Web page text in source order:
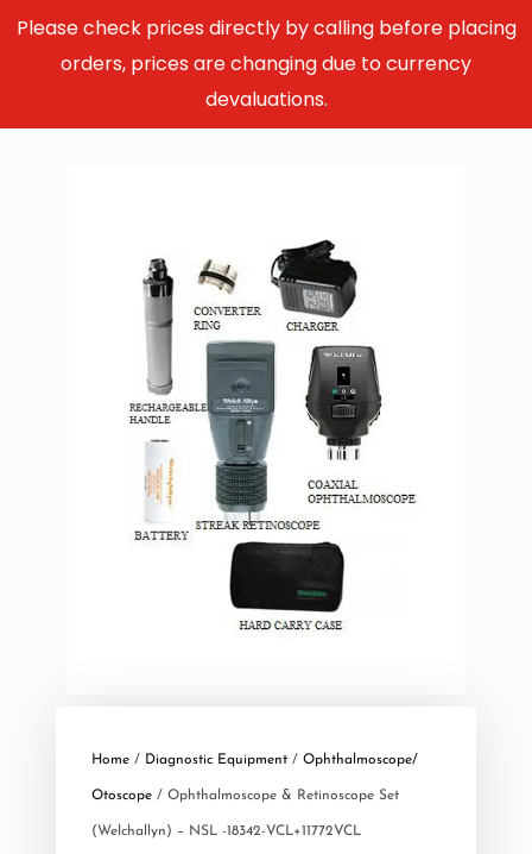
Please check prices directly by calling before placing
orders, prices are changing due to currency
devaluations.
Home/ Diagnostic Equipment/ Ophthalmoscope/
Otoscope/ Ophthalmoscope & Retinoscope Set
(Welchallyn) – NSL -18342-VCL+11772VCL